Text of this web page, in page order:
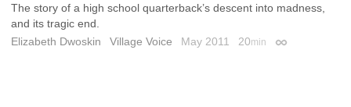
The story of a high school quarterback’s descent into madness,
and its tragic end.
Elizabeth Dwoskin
Village Voice May 2011 20min Permalink